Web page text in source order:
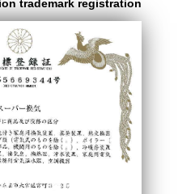
trademark registration